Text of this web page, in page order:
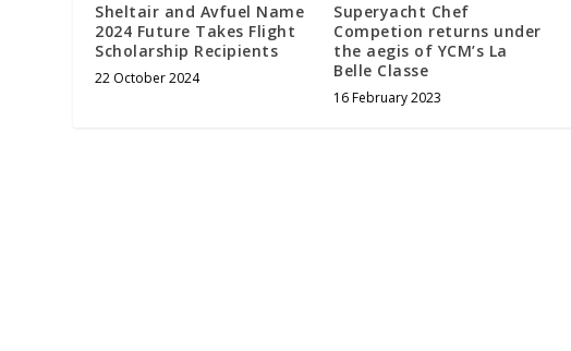
Sheltair and Avfuel Name
2024 Future Takes Flight
Scholarship Recipients
22 October 2024
Superyacht Chef
Competion returns under
the aegis of YCM’s La
Belle Classe
16 February 2023